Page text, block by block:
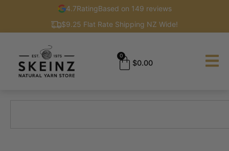
4.7RatingBased on 149 reviews
$9.25 Flat Rate Shipping NZ Wide!
$0.00
0